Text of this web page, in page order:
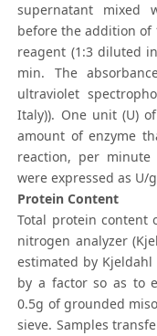
supernatant mixed
before the addition of
reagent (1:3 diluted
min. The
ultraviolet
Italy)). One unit (U)
amount of enzyme
reaction, per minute
were expressed as U/
Protein Content
Total protein content
nitrogen analyzer
estimated by
by a factor so as to
0.5g of grounded
sieve. Samples